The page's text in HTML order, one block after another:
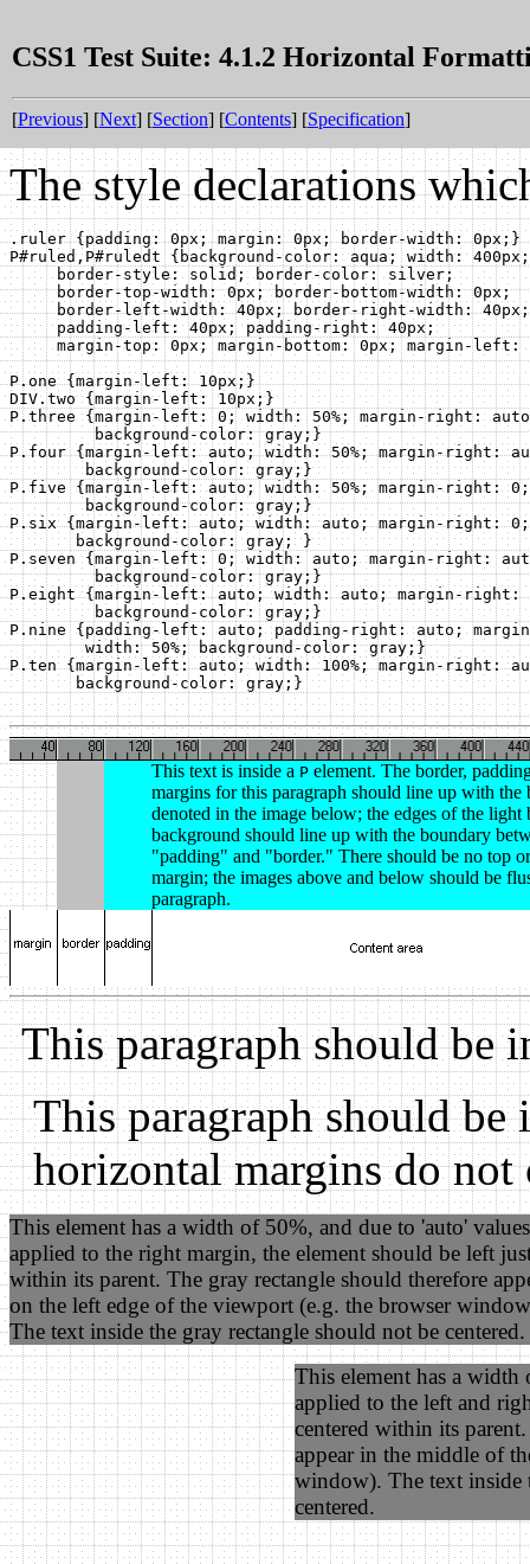
CSS1 Test Suite: 4.1.2 Horizontal
[Previous] [Next] [Section] [Contents] [Specification]